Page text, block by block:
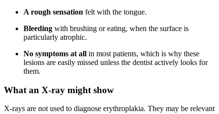
A rough sensation felt with the tongue.
Bleeding with brushing or eating, when the surface is
particularly atrophic.
No symptoms at all in most patients, which is why these
lesions are easily missed unless the dentist actively looks for
them.
What an X-ray might show
X-rays are not used to diagnose erythroplakia. They may be relevant